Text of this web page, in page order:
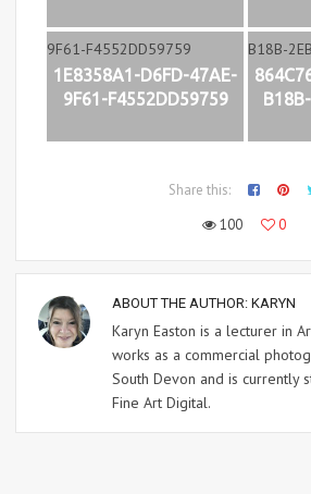
1E8358A1-D6FD-47AE-
9F61-F4552DD59759
Share this:
100
0
ABOUT THE AUTHOR: KARYN
Karyn Easton is a lecturer in
works as a commercial
South Devon and is currently
Fine Art Digital.